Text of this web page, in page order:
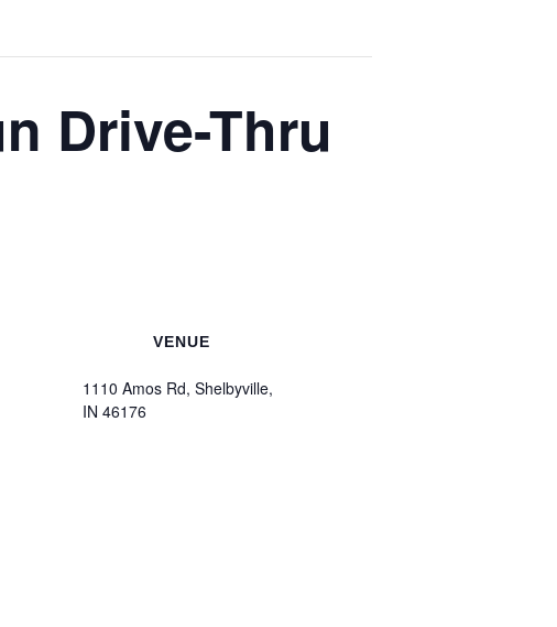
Drive-Thru
VENUE
1110 Amos Rd, Shelbyville,
IN 46176